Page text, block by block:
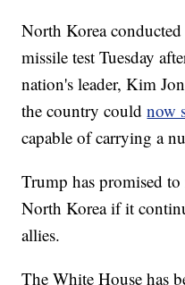
North Korea
missile test Tuesday
nation's leader, Kim
the country couldnow
capable of carrying a
Trump has promised to
North Korea if it
allies.
The White House has